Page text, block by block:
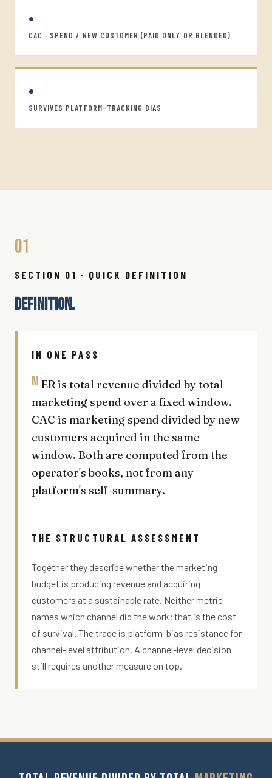
•
CAC · SPEND / NEW CUSTOMER (PAID ONLY OR BLENDED)
•
SURVIVES PLATFORM-TRACKING BIAS
01
SECTION 01 · QUICK DEFINITION
DEFINITION.
IN ONE PASS
M ER is total revenue divided by total
marketing spend over a fixed window.
CAC is marketing spend divided by new
customers acquired in the same
window. Both are computed from the
operator's books, not from any
platform's self-summary.
THE STRUCTURAL ASSESSMENT
Together they describe whether the marketing
budget is producing revenue and acquiring
customers at a sustainable rate. Neither metric
names which channel did the work; that is the cost
of survival. The trade is platform-bias resistance for
channel-level attribution. A channel-level decision
still requires another measure on top.